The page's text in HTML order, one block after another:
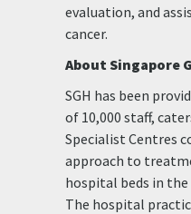
evaluation, and
cancer.
About Singapore
SGH has been
of 10,000 staff,
Specialist Centres
approach to
hospital beds in
The hospital